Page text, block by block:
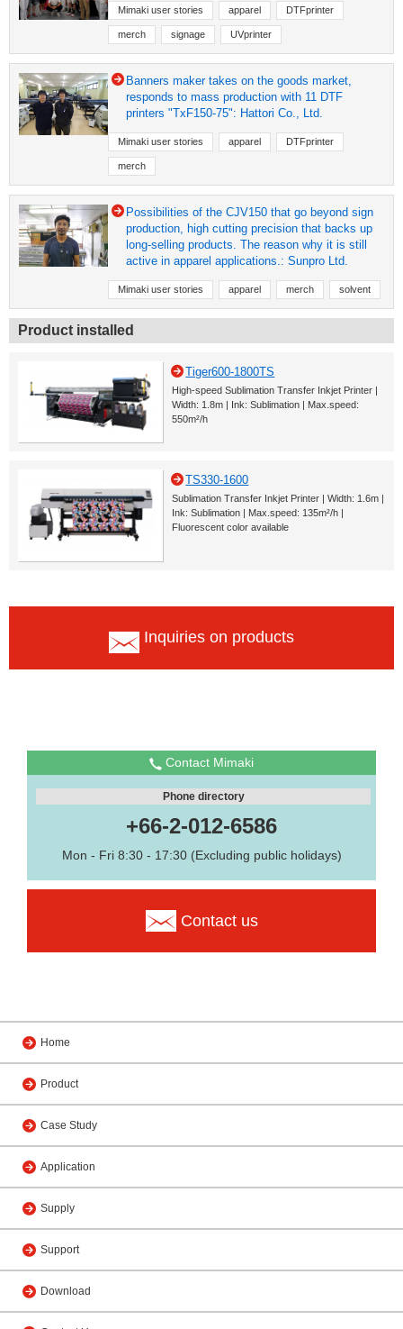
Mimaki user stories apparel DTFprinter
merch signage UVprinter
Banners maker takes on the goods market,
responds to mass production with 11 DTF
printers "TxF150-75": Hattori Co., Ltd.
Mimaki user stories apparel DTFprinter
merch
Possibilities of the CJV150 that go beyond sign
production, high cutting precision that backs up
long-selling products. The reason why it is still
active in apparel applications.: Sunpro Ltd.
Mimaki user stories apparel merch solvent
Product installed
Tiger600-1800TS
High-speed Sublimation Transfer Inkjet Printer |
Width: 1.8m | Ink: Sublimation | Max.speed:
550m²/h
TS330-1600
Sublimation Transfer Inkjet Printer | Width: 1.6m |
Ink: Sublimation | Max.speed: 135m²/h |
Fluorescent color available
Inquiries on products
Contact Mimaki
Phone directory
+66-2-012-6586
Mon - Fri 8:30 - 17:30 (Excluding public holidays)
Contact us
Home
Product
Case Study
Application
Supply
Support
Download